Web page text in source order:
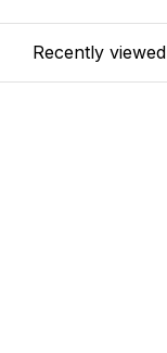
Recently viewed